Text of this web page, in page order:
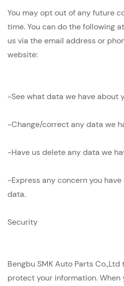
You may opt out of any future
time. You can do the following
us via the email address or
website:
-See what data we have about
-Change/correct any data we
-Have us delete any data we
-Express any concern you
data.
Security
Bengbu SMK Auto Parts
protect your information. When